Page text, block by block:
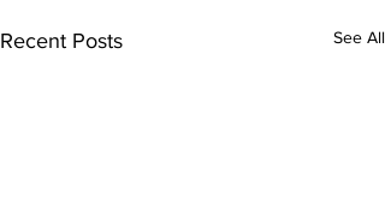
Recent Posts See All